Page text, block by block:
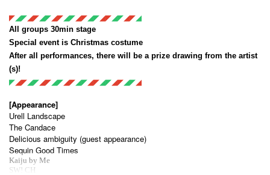
◤ ◢◤ ◢◤ ◢◤ ◢◤ ◢◤ ◢◤ ◢◤ ◢◤ ◢◤ ◢◤ ◢
All groups 30min stage
Special event is Christmas costume
After all performances, there will be a prize drawing from the artist
(s)!
◤ ◢◤ ◢◤ ◢◤ ◢◤ ◢◤ ◢◤ ◢◤ ◢◤ ◢◤ ◢◤ ◢
[Appearance]
Urell Landscape
The Candace
Delicious ambiguity (guest appearance)
Sequin Good Times
Kaiju by Me
SW! CH